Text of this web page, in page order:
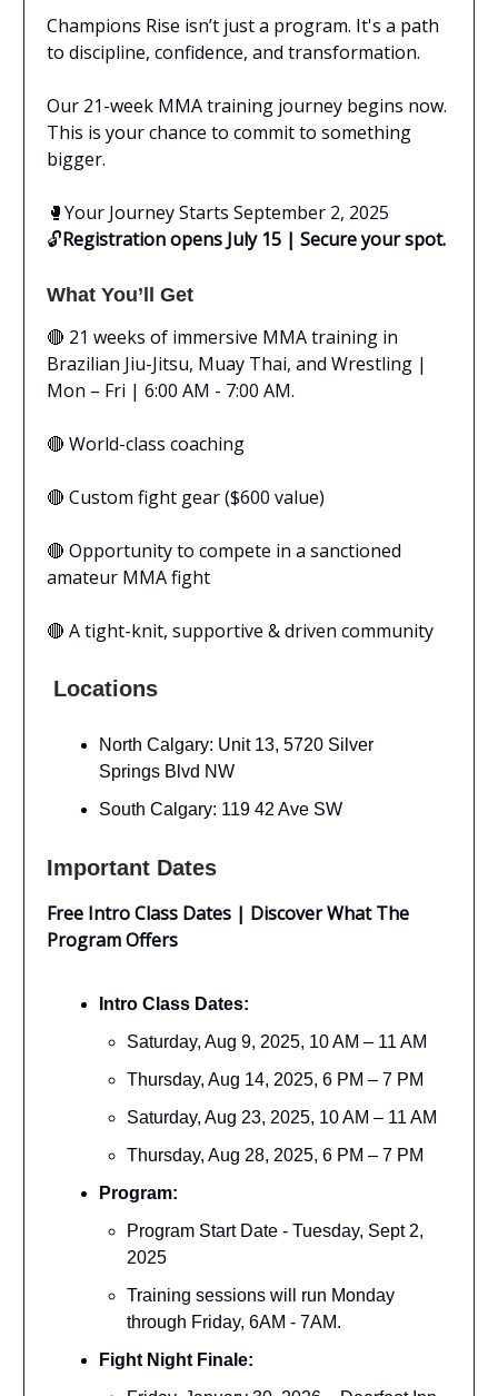
Champions Rise isn’t just a program. It's a path
to discipline, confidence, and transformation.
Our 21-week MMA training journey begins now.
This is your chance to commit to something
bigger.
🥊Your Journey Starts September 2, 2025
🔓Registration opens July 15 | Secure your spot.
What You’ll Get
🔴 21 weeks of immersive MMA training in
Brazilian Jiu-Jitsu, Muay Thai, and Wrestling |
Mon – Fri | 6:00 AM - 7:00 AM.
🔴 World-class coaching
🔴 Custom fight gear ($600 value)
🔴 Opportunity to compete in a sanctioned
amateur MMA fight
🔴 A tight-knit, supportive & driven community
Locations
North Calgary: Unit 13, 5720 Silver
Springs Blvd NW
South Calgary: 119 42 Ave SW
Important Dates
Free Intro Class Dates | Discover What The
Program Offers
Intro Class Dates:
Saturday, Aug 9, 2025, 10 AM – 11 AM
Thursday, Aug 14, 2025, 6 PM – 7 PM
Saturday, Aug 23, 2025, 10 AM – 11 AM
Thursday, Aug 28, 2025, 6 PM – 7 PM
Program:
Program Start Date - Tuesday, Sept 2,
2025
Training sessions will run Monday
through Friday, 6AM - 7AM.
Fight Night Finale: